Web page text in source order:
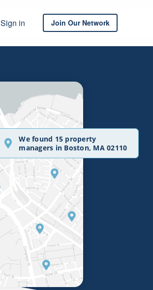
Sign in Join Our Network
We found 15 property
managers in Boston, MA 02110